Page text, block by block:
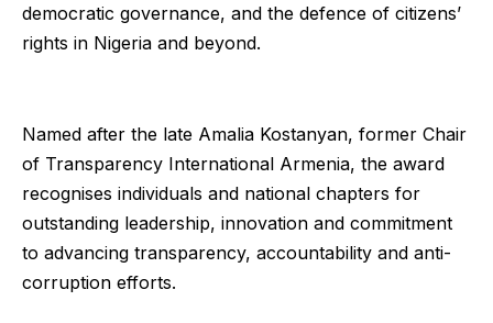
democratic governance, and the defence of citizens’
rights in Nigeria and beyond.
Named after the late Amalia Kostanyan, former Chair
of Transparency International Armenia, the award
recognises individuals and national chapters for
outstanding leadership, innovation and commitment
to advancing transparency, accountability and anti-
corruption efforts.